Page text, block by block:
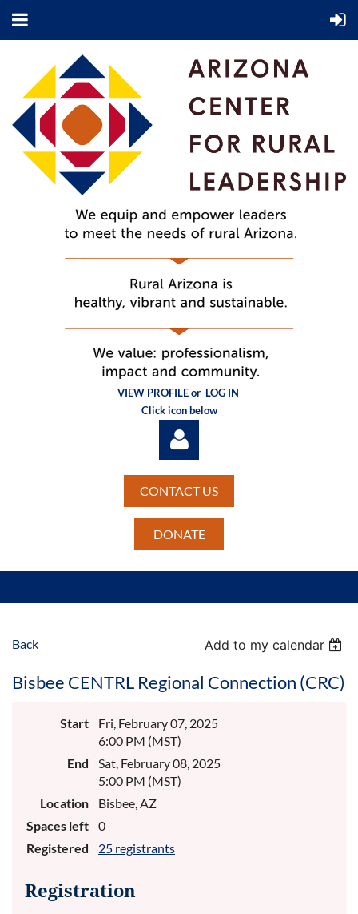
VIEW PROFILE or LOG IN
Click icon below
CONTACT US
DONATE
Back Add to my calendar
Bisbee CENTRL Regional Connection (CRC)
Start
Fri, February 07, 2025
6:00 PM (MST)
End
Sat, February 08, 2025
5:00 PM (MST)
Location
Bisbee, AZ
Spaces left
0
Registered
25 registrants
Registration